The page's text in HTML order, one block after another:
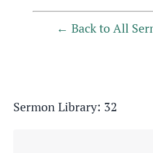
Back to All
Sermon Library: 32